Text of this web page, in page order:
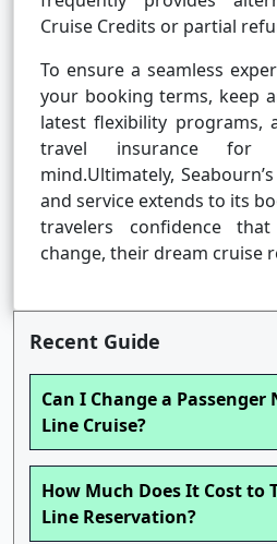
Cruise Credits or partial
To ensure a seamless
your booking terms, keep
latest flexibility programs,
travel insurance
mind.Ultimately,
and service extends to its
travelers confidence
change, their dream cruise
Recent Guide
Can I Change a Passenger
Line Cruise?
How Much Does It Cost to
Line Reservation?